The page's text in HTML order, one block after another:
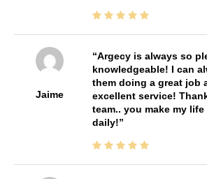
Jaime
Argecy is always so
knowledgeable! I can
them doing a great job
excellent service!
team.. you make my
daily!